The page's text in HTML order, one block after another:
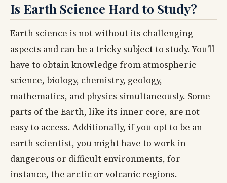
Is Earth Science Hard to Study?
Earth science is not without its challenging
aspects and can be a tricky subject to study. You’ll
have to obtain knowledge from atmospheric
science, biology, chemistry, geology,
mathematics, and physics simultaneously. Some
parts of the Earth, like its inner core, are not
easy to access. Additionally, if you opt to be an
earth scientist, you might have to work in
dangerous or difficult environments, for
instance, the arctic or volcanic regions.